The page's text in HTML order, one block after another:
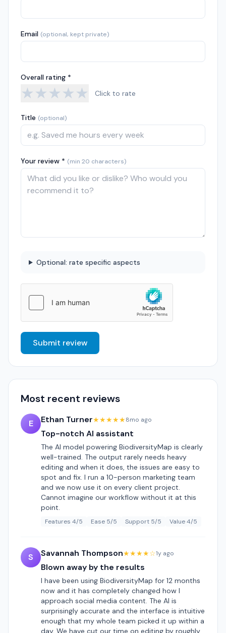
Email (optional, kept private)
Overall rating *
★★★★★ Click to rate
Title (optional)
Your review * (min 20 characters)
Optional: rate specific aspects
Submit review
Most recent reviews
E Ethan Turner★★★★★8mo ago
Top-notch AI assistant
The AI model powering BiodiversityMap is clearly
well-trained. The output rarely needs heavy
editing and when it does, the issues are easy to
spot and fix. I run a 10-person marketing team
and we now use it on every client project.
Cannot imagine our workflow without it at this
point.
Features 4/5 Ease 5/5 Support 5/5 Value 4/5
S Savannah Thompson★★★★☆1y ago
Blown away by the results
I have been using BiodiversityMap for 12 months
now and it has completely changed how I
approach social media content. The AI is
surprisingly accurate and the interface is intuitive
enough that my whole team picked it up within a
day. We have cut our time on editing by roughly